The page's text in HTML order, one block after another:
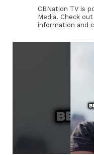
CBNation TV is
Media. Check
information and